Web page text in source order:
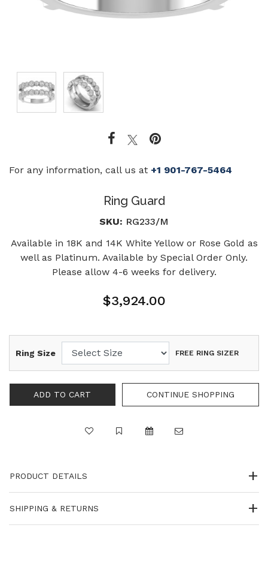
For any information, call us at +1 901-767-5464
Ring Guard
SKU: RG233/M
Available in 18K and 14K White Yellow or Rose Gold as
well as Platinum. Available by Special Order Only.
Please allow 4-6 weeks for delivery.
$3,924.00
Ring Size FREE RING SIZER
PRODUCT DETAILS
SHIPPING & RETURNS